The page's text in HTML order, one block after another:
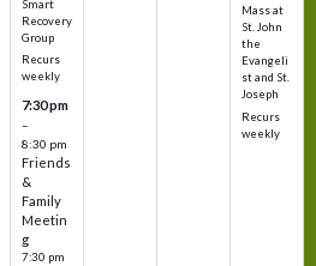
Smart
Recovery
Group
Recurs
weekly
7:30 pm
–
8:30 pm
Friends
&
Family
Meetin
g
7:30 pm
Mass at
St. John
the
Evangeli
st and St.
Joseph
Recurs
weekly